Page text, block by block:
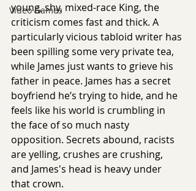
Video Games
young, shy, mixed-race King, the
criticism comes fast and thick. A
particularly vicious tabloid writer has
been spilling some very private tea,
while James just wants to grieve his
father in peace. James has a secret
boyfriend he’s trying to hide, and he
feels like his world is crumbling in
the face of so much nasty
opposition. Secrets abound, racists
are yelling, crushes are crushing,
and James's head is heavy under
that crown.